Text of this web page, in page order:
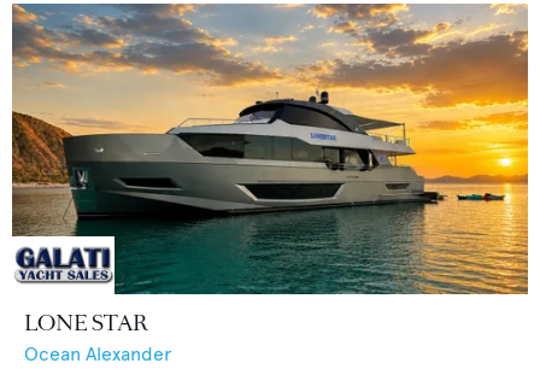
LONE STAR
Ocean Alexander